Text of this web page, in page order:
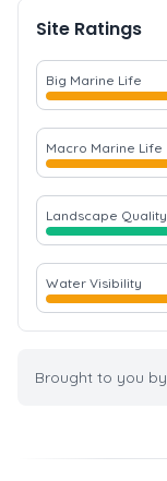
Site Ratings
Big Marine Life
Macro Marine Life
Landscape Quality
Water Visibility
Brought to you by